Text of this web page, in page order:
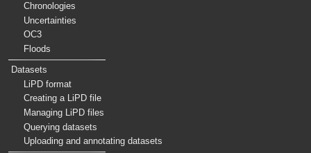
Chronologies
Uncertainties
OC3
Floods
Datasets
LiPD format
Creating a LiPD file
Managing LiPD files
Querying datasets
Uploading and annotating datasets